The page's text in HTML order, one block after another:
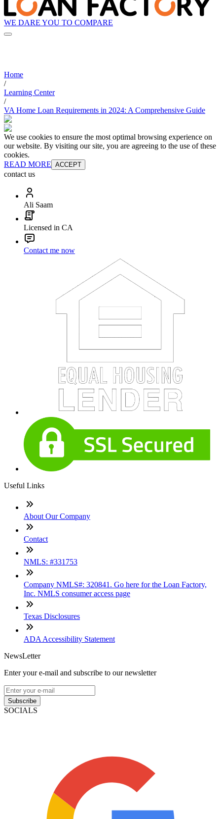
WE DARE YOU TO COMPARE
Home
/
Learning Center
/
VA Home Loan Requirements in 2024: A Comprehensive Guide
We use cookies to ensure the most optimal browsing experience on
our website. By visiting our site, you are agreeing to the use of these
cookies.
READ MORE ACCEPT
contact us
Ali Saam
Licensed in CA
Contact me now
Useful Links
About Our Company
Contact
NMLS: #331753
Company NMLS#: 320841. Go here for the Loan Factory,
Inc. NMLS consumer access page
Texas Disclosures
ADA Accessibility Statement
NewsLetter
Enter your e-mail and subscribe to our newsletter
Subscribe
SOCIALS